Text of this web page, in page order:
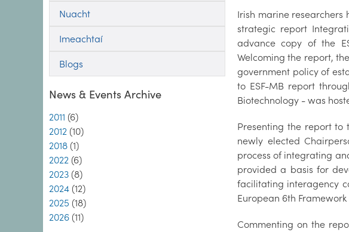
Nuacht
Imeachtaí
Blogs
News & Events Archive
2011 (6)
2012 (10)
2018 (1)
2022 (6)
2023 (8)
2024 (12)
2025 (18)
2026 (11)
Irish marine researchers
strategic report
advance copy of the
Welcoming the report,
government policy of
to ESF-MB report
Biotechnology - was
Presenting the report to
newly elected
process of integrating
provided a basis for
facilitating interagency
European 6th Framework
Commenting on the